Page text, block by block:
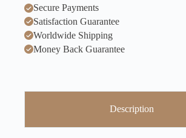
Secure Payments
Satisfaction Guarantee
Worldwide Shipping
Money Back Guarantee
Description